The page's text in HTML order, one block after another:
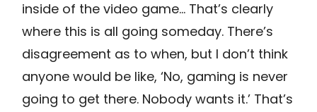
inside of the video game… That’s clearly
where this is all going someday. There’s
disagreement as to when, but I don’t think
anyone would be like, ‘No, gaming is never
going to get there. Nobody wants it.’ That’s